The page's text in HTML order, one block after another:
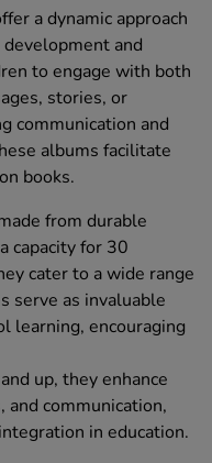
a dynamic approach
and
to engage with both
stories, or
communication and
albums facilitate
books.
from durable
capacity for 30
cater to a wide range
serve as invaluable
learning, encouraging
up, they enhance
communication,
in education.